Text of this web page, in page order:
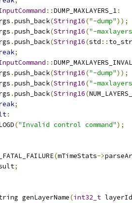
::DUMP_MAXLAYERS_1:
.push_back(String16("-dump"));
.push_back(String16("-
.push_back(String16(std ::
;
::
.push_back(String16("-dump"));
.push_back(String16("-
.push_back(String16(
;
:
("Invalid control command");
(mTimeStats->
;
genLayerName(int32_t layerId